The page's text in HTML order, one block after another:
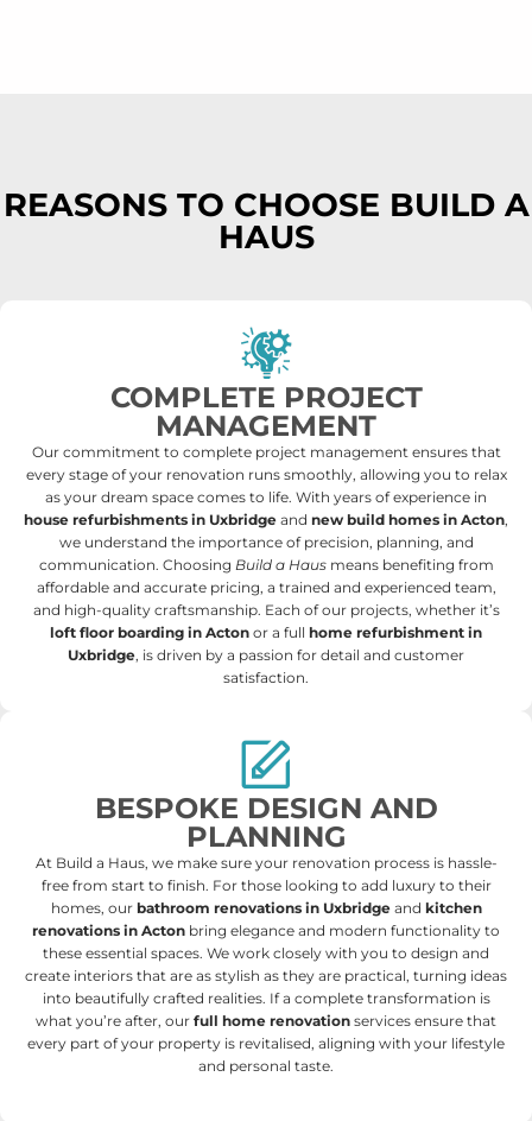
REASONS TO CHOOSE BUILD A
HAUS
COMPLETE PROJECT
MANAGEMENT
Our commitment to complete project management ensures that
every stage of your renovation runs smoothly, allowing you to relax
as your dream space comes to life. With years of experience in
house refurbishments in Uxbridge and new build homes in Acton,
we understand the importance of precision, planning, and
communication. Choosing Build a Hausmeans benefiting from
affordable and accurate pricing, a trained and experienced team,
and high-quality craftsmanship. Each of our projects, whether it’s
loft floor boarding in Acton or a full home refurbishment in
Uxbridge, is driven by a passion for detail and customer
satisfaction.
BESPOKE DESIGN AND
PLANNING
At Build a Haus, we make sure your renovation process is hassle-
free from start to finish. For those looking to add luxury to their
homes, our bathroom renovations in Uxbridgeand kitchen
renovations in Acton bring elegance and modern functionality to
these essential spaces. We work closely with you to design and
create interiors that are as stylish as they are practical, turning ideas
into beautifully crafted realities. If a complete transformation is
what you’re after, our full home renovation services ensure that
every part of your property is revitalised, aligning with your lifestyle
and personal taste.